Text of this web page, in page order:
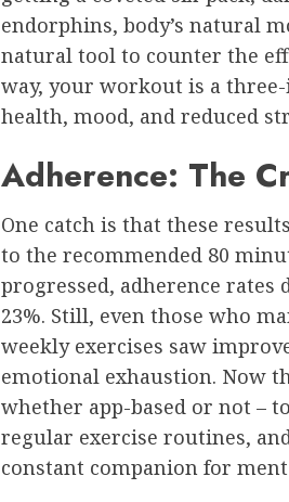
endorphins, body’s natural
natural tool to counter the
way, your workout is a
health, mood, and reduced
Adherence: The
One catch is that these
to the recommended 80
progressed, adherence
23%. Still, even those who
weekly exercises saw
emotional exhaustion. Now
whether app-based or not –
regular exercise routines,
constant companion for